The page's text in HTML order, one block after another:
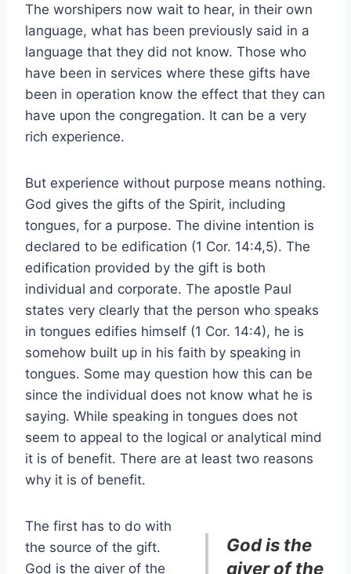
The worshipers now wait to hear, in their own
language, what has been previously said in a
language that they did not know. Those who
have been in services where these gifts have
been in operation know the effect that they can
have upon the congregation. It can be a very
rich experience.
But experience without purpose means nothing.
God gives the gifts of the Spirit, including
tongues, for a purpose. The divine intention is
declared to be edification (1 Cor. 14:4,5). The
edification provided by the gift is both
individual and corporate. The apostle Paul
states very clearly that the person who speaks
in tongues edifies himself (1 Cor. 14:4), he is
somehow built up in his faith by speaking in
tongues. Some may question how this can be
since the individual does not know what he is
saying. While speaking in tongues does not
seem to appeal to the logical or analytical mind
it is of benefit. There are at least two reasons
why it is of benefit.
God is the
giver of the
The first has to do with
the source of the gift.
God is the giver of the